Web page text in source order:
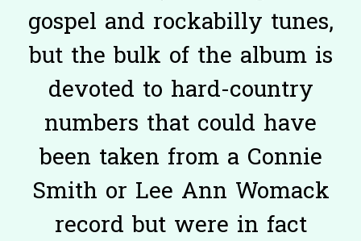
gospel and rockabilly tunes,
but the bulk of the album is
devoted to hard-country
numbers that could have
been taken from a Connie
Smith or Lee Ann Womack
record but were in fact